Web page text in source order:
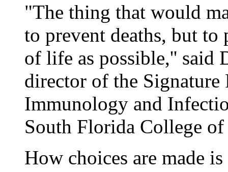
"The thing that would
to prevent deaths, but to
of life as possible,'' said
director of the
Immunology and
South Florida College
How choices are made